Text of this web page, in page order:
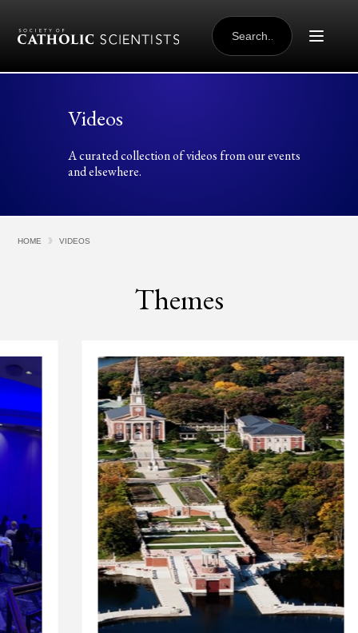
SEARCH
FOR:
Videos
A curated collection of videos from our events
and elsewhere.
HOME VIDEOS
Themes